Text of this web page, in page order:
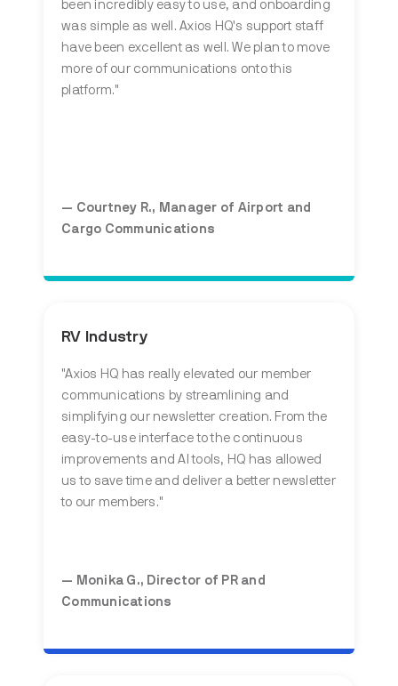
been incredibly easy to use, and onboarding
was simple as well. Axios HQ's support staff
have been excellent as well. We plan to move
more of our communications onto this
platform."
— Courtney R., Manager of Airport and
Cargo Communications
RV Industry
"Axios HQ has really elevated our member
communications by streamlining and
simplifying our newsletter creation. From the
easy-to-use interface to the continuous
improvements and AI tools, HQ has allowed
us to save time and deliver a better newsletter
to our members."
— Monika G., Director of PR and
Communications